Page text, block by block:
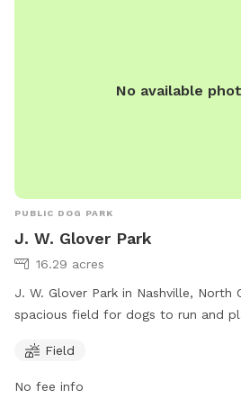
No available
PUBLIC DOG PARK
J. W. Glover Park
16.29 acres
J. W. Glover Park in Nashville, North
spacious field for dogs to run and
providing ample opportunities for
their furry friends for exercise and
Field
No fee info